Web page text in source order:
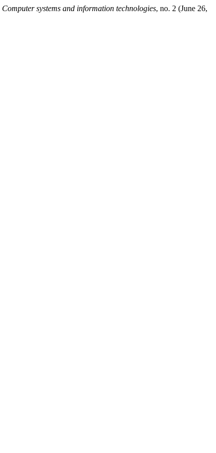
Computer systems and information technologies, no. 2 (June 26,